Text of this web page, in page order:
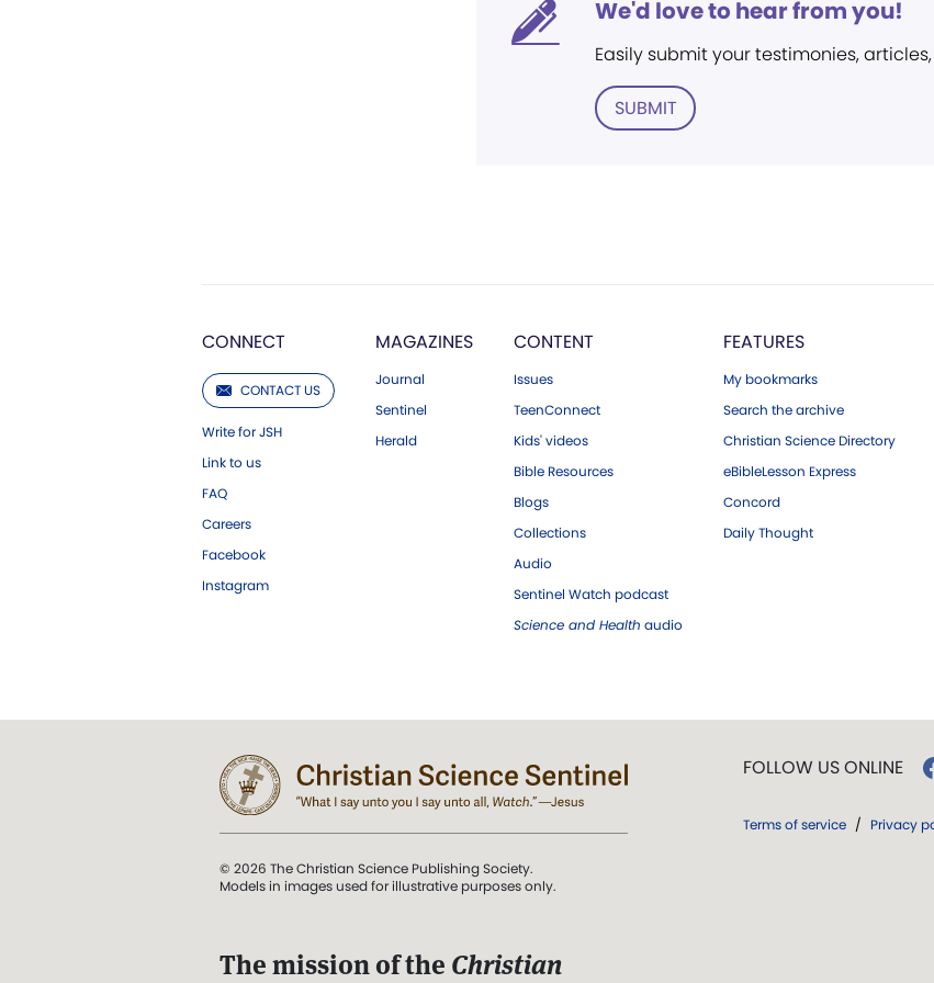
We'd love to hear from you!
Easily submit your testimonies,
SUBMIT
CONNECT
CONTACT US
Write for JSH
Link to us
FAQ
Careers
Facebook
Instagram
MAGAZINES
Journal
Sentinel
Herald
CONTENT
Issues
TeenConnect
Kids' videos
Bible Resources
Blogs
Collections
Audio
Sentinel Watch podcast
Science and Health audio
FEATURES
My bookmarks
Search the archive
Christian Science Directory
eBibleLesson Express
Concord
Daily Thought
© 2026 The Christian Science Publishing Society.
Models in images used for illustrative purposes only.
The mission of the Christian
FOLLOW US ONLINE
Terms of service / Privacy